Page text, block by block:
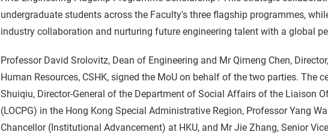
undergraduate students across the Faculty's three flagship programmes,
industry collaboration and nurturing future engineering talent with a global
Professor David Srolovitz, Dean of Engineering and Mr Qimeng Chen,
Human Resources, CSHK, signed the MoU on behalf of the two parties. The
Shuiqiu, Director-General of the Department of Social Affairs of the Liaison
(LOCPG) in the Hong Kong Special Administrative Region, Professor Yang
Chancellor (Institutional Advancement) at HKU, and Mr Jie Zhang, Senior